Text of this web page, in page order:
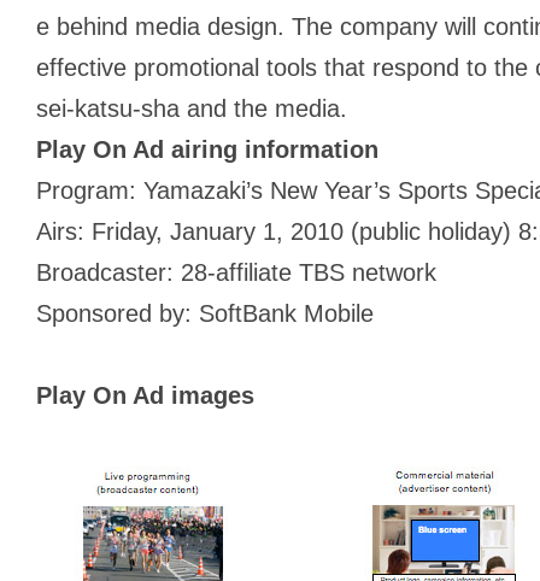
e behind media design. The company will
effective promotional tools that respond to the
sei-katsu-sha and the media.
Play On Ad airing information
Program: Yamazaki’s New Year’s Sports
Airs: Friday, January 1, 2010 (public holiday)
Broadcaster: 28-affiliate TBS network
Sponsored by: SoftBank Mobile
Play On Ad images